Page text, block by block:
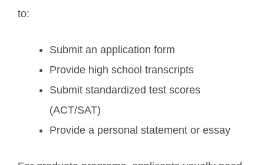
to:
Submit an application form
Provide high school transcripts
Submit standardized test scores
(ACT/SAT)
Provide a personal statement or essay